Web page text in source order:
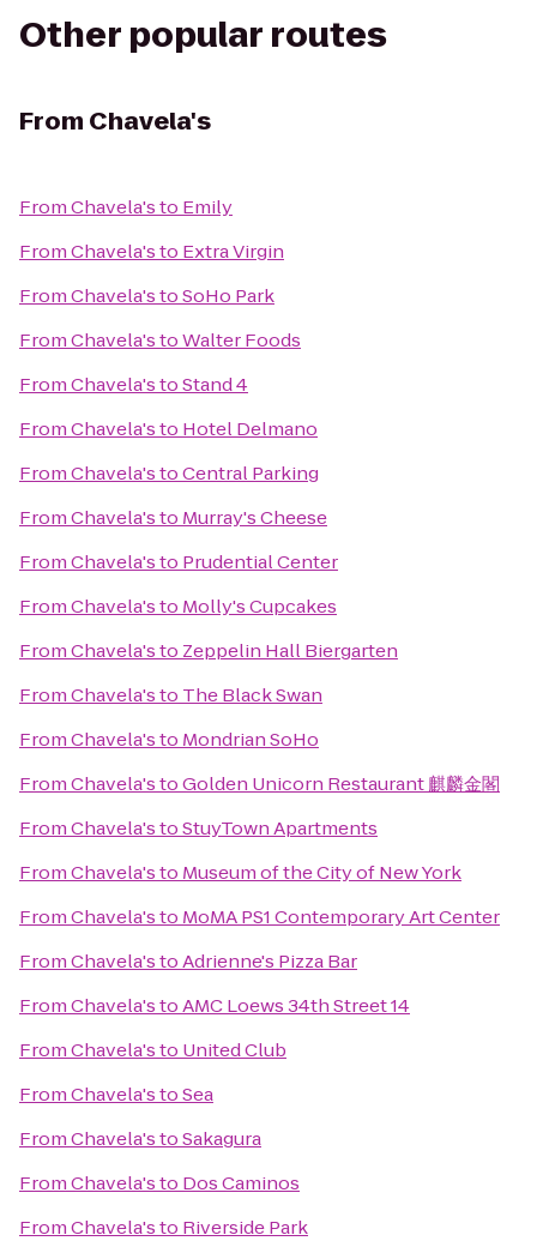
Other popular routes
From Chavela's
FromChavela'sto Emily
FromChavela'sto Extra Virgin
FromChavela'stoSoHo Park
FromChavela'stoWalter Foods
FromChavela'stoStand 4
FromChavela'sto Hotel Delmano
FromChavela'stoCentral Parking
FromChavela'sto Murray's Cheese
FromChavela'sto Prudential Center
FromChavela'sto Molly's Cupcakes
FromChavela'sto Zeppelin Hall Biergarten
FromChavela'sto The Black Swan
FromChavela'sto Mondrian SoHo
FromChavela'stoGolden Unicorn Restaurant 麒麟金閣
FromChavela'stoStuyTown Apartments
FromChavela'sto Museum of the City of New York
FromChavela'sto MoMA PS1 Contemporary Art Center
FromChavela'stoAdrienne's Pizza Bar
FromChavela'stoAMC Loews 34th Street 14
FromChavela'sto United Club
FromChavela'stoSea
FromChavela'stoSakagura
FromChavela'sto Dos Caminos
FromChavela'sto Riverside Park